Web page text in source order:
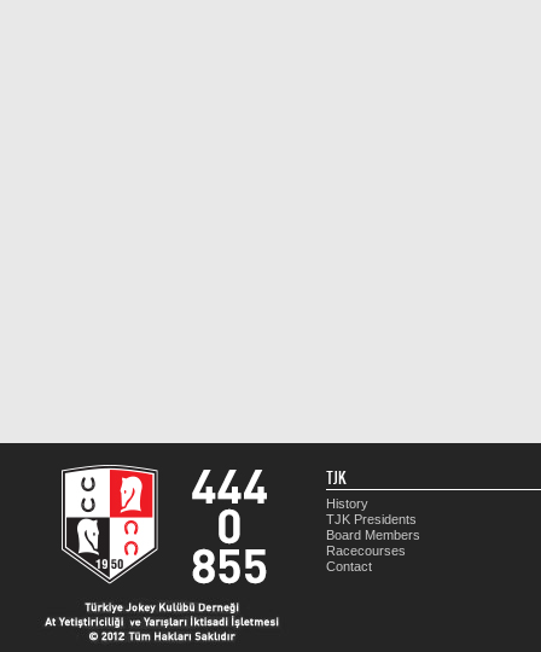
TJK
History
TJK Presidents
Board Members
Racecourses
Contact